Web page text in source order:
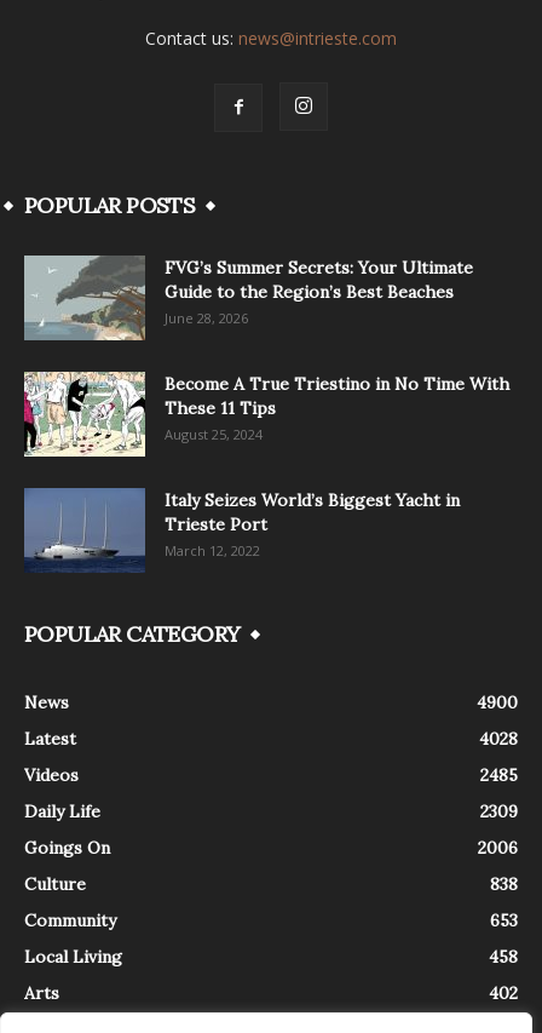
Contact us: news@intrieste.com
POPULAR POSTS
FVG’s Summer Secrets: Your Ultimate
Guide to the Region’s Best Beaches
June 28, 2026
Become A True Triestino in No Time With
These 11 Tips
August 25, 2024
Italy Seizes World’s Biggest Yacht in
Trieste Port
March 12, 2022
POPULAR CATEGORY
News
4900
Latest
4028
Videos
2485
Daily Life
2309
Goings On
2006
Culture
838
Community
653
Local Living
458
Arts
402